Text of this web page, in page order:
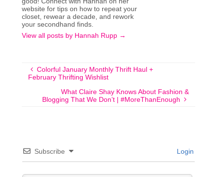
website for tips on how to repeat your
closet, rewear a decade, and rework
your secondhand finds.
View all posts by Hannah Rupp →
Colorful January Monthly Thrift Haul +
February Thrifting Wishlist
What Claire Shay Knows About Fashion &
Blogging That We Don’t | #MoreThanEnough
Subscribe Login